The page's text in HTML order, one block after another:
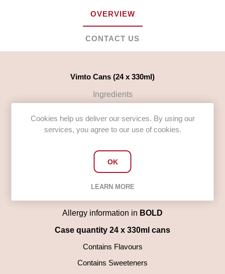
OVERVIEW
CONTACT US
Vimto Cans (24 x 330ml)
Ingredients
Concentrate 3% (Grape, Blackcurrant, Raspberry), Acid
(Citric Acid), Vimto Flavouring (including Natural Extracts
Food (Concentrates of Carrot, Hibiscus), Natural
Flavouring, Preservatives (Potassium Sorbate, Sodium
Benzoate), Antioxidant (Ascorbic Acid), Sweeteners
Allergy information in BOLD
Case quantity 24 x 330ml cans
Contains Flavours
Contains Sweeteners
Cookies help us deliver our services. By using our
services, you agree to our use of cookies.
OK
LEARN MORE